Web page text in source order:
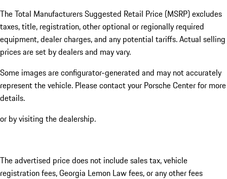
The Total Manufacturers Suggested Retail Price (MSRP) excludes
taxes, title, registration, other optional or regionally required
equipment, dealer charges, and any potential tariffs. Actual selling
prices are set by dealers and may vary.
Some images are configurator-generated and may not accurately
represent the vehicle. Please contact your Porsche Center for more
details.
or by visiting the dealership.
The advertised price does not include sales tax, vehicle
registration fees, Georgia Lemon Law fees, or any other fees